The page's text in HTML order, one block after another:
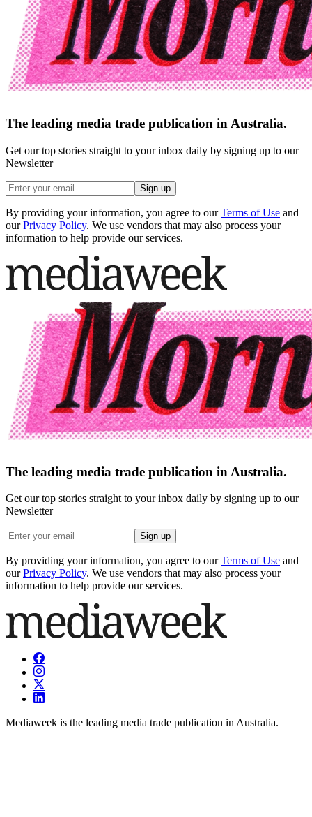
The leading media trade publication in Australia.
Get our top stories straight to your inbox daily by signing up to our
Newsletter
Sign up
By providing your information, you agree to our Terms of Use and
our Privacy Policy. We use vendors that may also process your
information to help provide our services.
The leading media trade publication in Australia.
Get our top stories straight to your inbox daily by signing up to our
Newsletter
Sign up
By providing your information, you agree to our Terms of Use and
our Privacy Policy. We use vendors that may also process your
information to help provide our services.
Mediaweek is the leading media trade publication in Australia.